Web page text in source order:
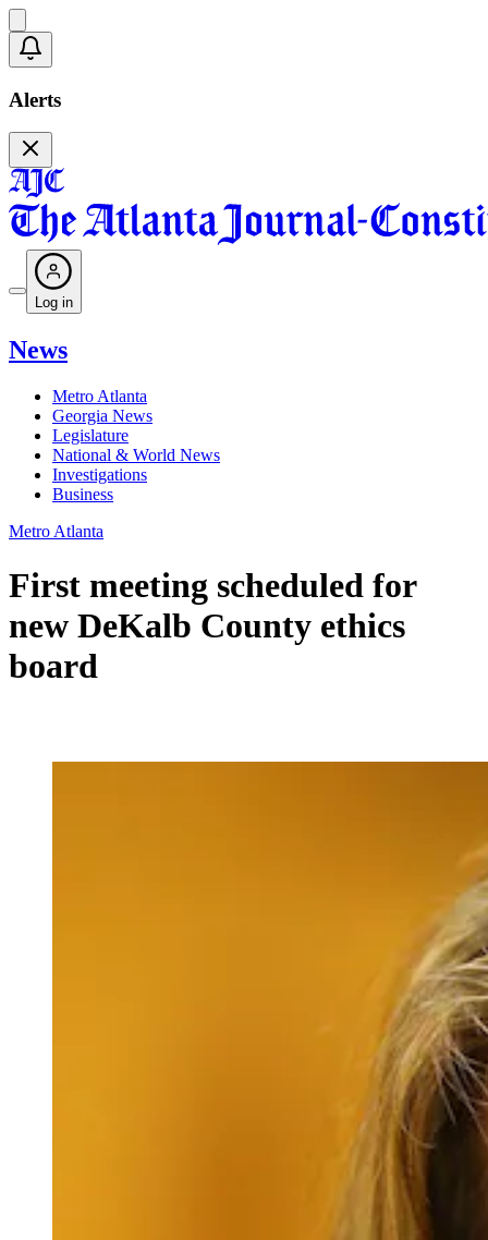
Alerts
Log in
News
Metro Atlanta
Georgia News
Legislature
National & World News
Investigations
Business
Metro Atlanta
First meeting scheduled for
new DeKalb County ethics
board